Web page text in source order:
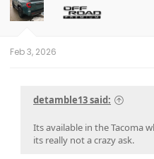
Feb 3, 2026
detamble13 said:
Its available in the Tacoma
its really not a crazy ask.